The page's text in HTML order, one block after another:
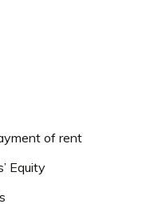
of rent
Equity